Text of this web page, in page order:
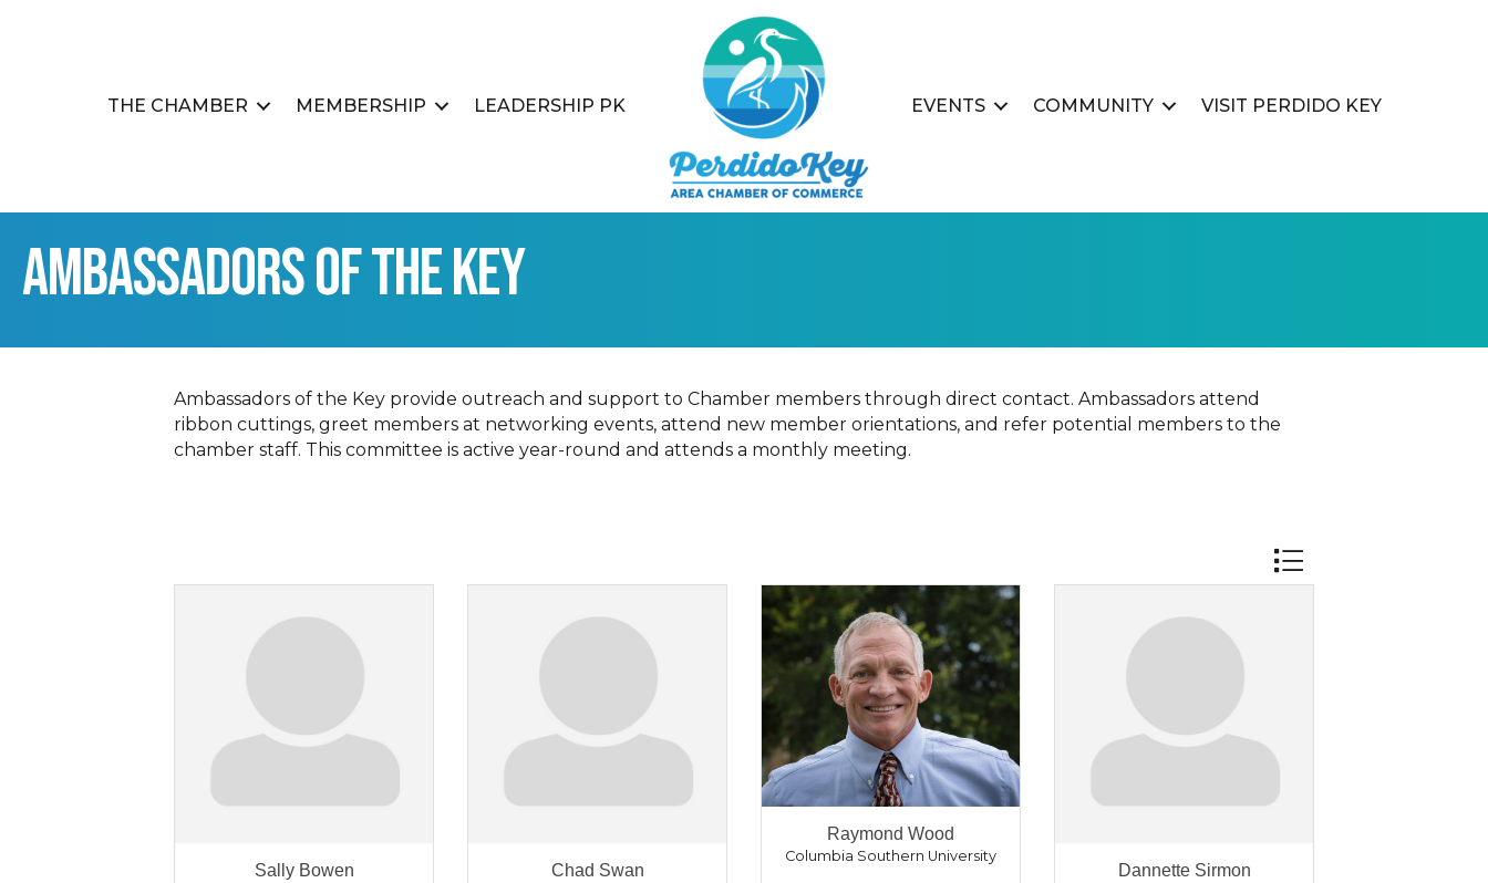
THE CHAMBER MEMBERSHIP LEADERSHIP PK EVENTS COMMUNITY VISIT PERDIDO KEY
Ambassadors of the Key
Ambassadors of the Key provide outreach and support to Chamber members through direct contact. Ambassadors attend
ribbon cuttings, greet members at networking events, attend new member orientations, and refer potential members to the
chamber staff. This committee is active year-round and attends a monthly meeting.
Button group with
Sally Bowen Chad Swan
Raymond Wood
Columbia Southern University
Dannette Sirmon